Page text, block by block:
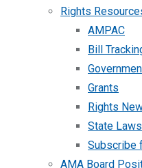
Rights
AMPAC
Bill
Grants
Rights
State
Subscribe
AMA Board